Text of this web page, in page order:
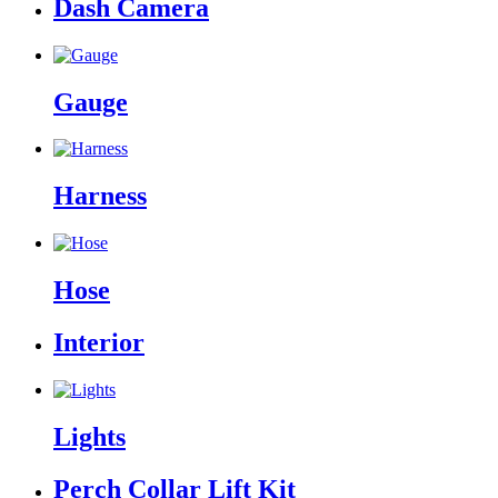
Dash Camera
Gauge
Harness
Hose
Interior
Lights
Perch Collar Lift Kit